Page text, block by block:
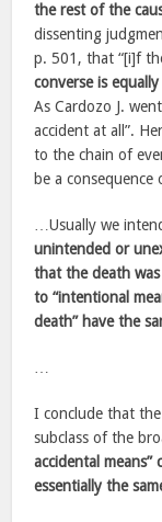
the rest of the
dissenting
p. 501, that “[i]f
converse is
As Cardozo J.
accident at all”.
to the chain of
be a consequence
…Usually we
unintended or
that the death was
to “intentional
death” have the
I conclude that
subclass of the
accidental
essentially the